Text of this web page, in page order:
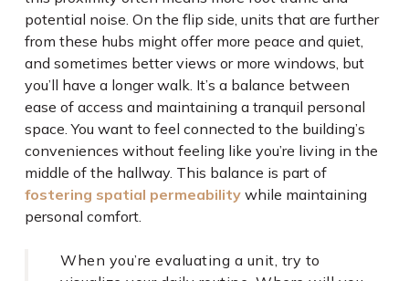
potential noise. On the flip side, units that are further
from these hubs might offer more peace and quiet,
and sometimes better views or more windows, but
you’ll have a longer walk. It’s a balance between
ease of access and maintaining a tranquil personal
space. You want to feel connected to the building’s
conveniences without feeling like you’re living in the
middle of the hallway. This balance is part of
fostering spatial permeabilitywhile maintaining
personal comfort.
When you’re evaluating a unit, try to